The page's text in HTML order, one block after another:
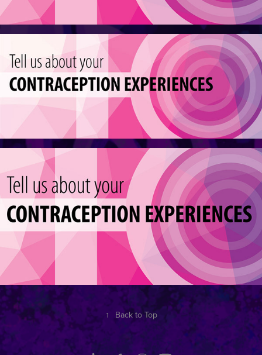
↑ Back to Top